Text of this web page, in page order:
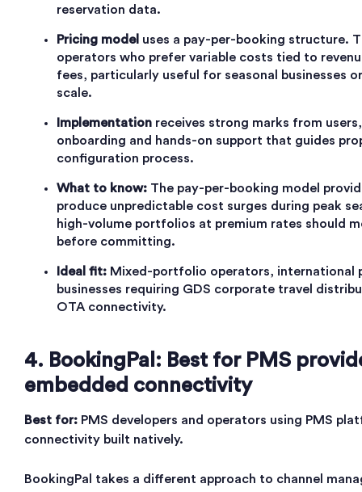
reservation data.
Pricing model uses a pay-per-booking structure.
operators who prefer variable costs tied to
fees, particularly useful for seasonal businesses
scale.
Implementation receives strong marks from
onboarding and hands-on support that guides
configuration process.
What to know: The pay-per-booking model
produce unpredictable cost surges during peak
high-volume portfolios at premium rates should
before committing.
Ideal fit: Mixed-portfolio operators, international
businesses requiring GDS corporate travel
OTA connectivity.
4. BookingPal: Best for PMS
embedded connectivity
Best for: PMS developers and operators using PMS
connectivity built natively.
BookingPal takes a different approach to channel